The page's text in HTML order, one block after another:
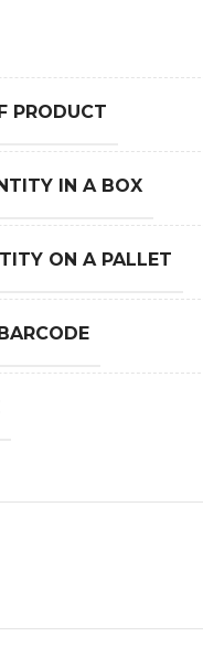
PRODUCT
IN A BOX
ON A PALLET